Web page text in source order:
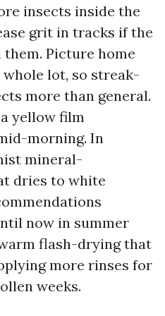
insects inside the
grit in tracks if the
Picture home
lot, so streak-
more than general.
yellow film
morning. In
mineral-
dries to white
now in summer
flash-drying that
more rinses for
weeks.